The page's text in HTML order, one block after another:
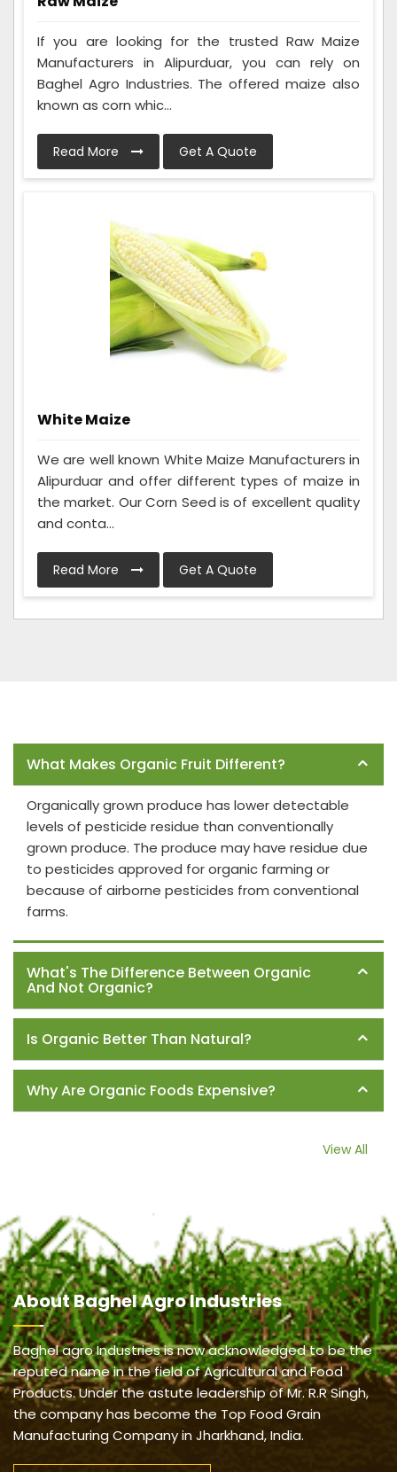
If you are looking for the trusted Raw Maize
Manufacturers in Alipurduar, you can rely on
Baghel Agro Industries. The offered maize also
known as corn whic...
Read More Get A Quote
White Maize
We are well known White Maize Manufacturers in
Alipurduar and offer different types of maize in
the market. Our Corn Seed is of excellent quality
and conta...
Read More Get A Quote
What Makes Organic Fruit Different?
Organically grown produce has lower detectable
levels of pesticide residue than conventionally
grown produce. The produce may have residue due
to pesticides approved for organic farming or
because of airborne pesticides from conventional
farms.
What's The Difference Between Organic
And Not Organic?
Is Organic Better Than Natural?
Why Are Organic Foods Expensive?
View All
AboutBaghel Agro Industries
Baghel agro Industries is now acknowledged to be the
reputed name in the field of Agricultural and Food
Products. Under the astute leadership of Mr. R.R Singh,
the company has become the Top Food Grain
Manufacturing Company in Jharkhand, India.